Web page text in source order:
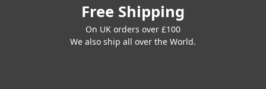
Free Shipping
On UK orders over £100
We also ship all over the World.